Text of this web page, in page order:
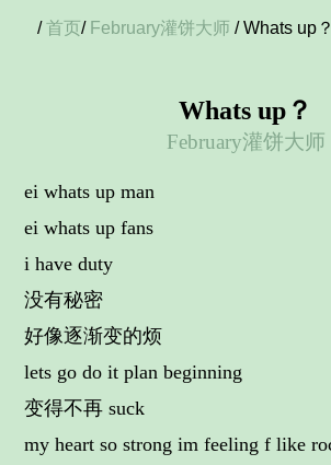
/首页/ February灌饼大师 / Whats up？
Whats up？
February灌饼大师
ei whats up man
ei whats up fans
i have duty
没有秘密
好像逐渐变的烦
lets go do it plan beginning
变得不再 suck
my heart so strong im feeling f like